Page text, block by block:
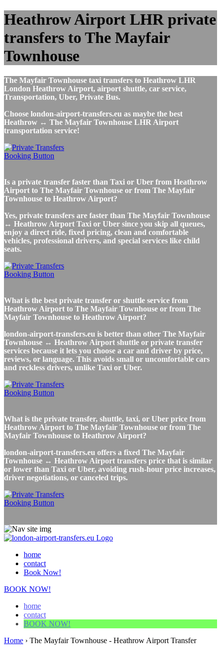
Heathrow Airport LHR private
transfers to The Mayfair
Townhouse
The Mayfair Townhouse taxi transfers to Heathrow LHR
London Heathrow Airport, airport shuttle, car service,
Transportation, Uber, Private Bus.
Choose london-airport-transfers.eu as maybe the best
Heathrow ↔ The Mayfair Townhouse LHR Airport
transportation service!
Is a private transfer faster than Taxi or Uber from Heathrow
Airport to The Mayfair Townhouse or from The Mayfair
Townhouse to Heathrow Airport?
Yes, private transfers are faster than The Mayfair Townhouse
↔ Heathrow Airport Taxi or Uber since you skip all queues,
enjoy a direct ride, fixed pricing, clean and comfortable
vehicles, professional drivers, and special services like child
seats.
What is the best private transfer or shuttle service from
Heathrow Airport to The Mayfair Townhouse or from The
Mayfair Townhouse to Heathrow Airport?
london-airport-transfers.eu is better than other The Mayfair
Townhouse ↔ Heathrow Airport shuttle or private transfer
services because it lets you choose a car and driver by price,
reviews, or language. This avoids small or uncomfortable cars
and reckless drivers, unlike Taxi or Uber.
What is the private transfer, shuttle, taxi, or Uber price from
Heathrow Airport to The Mayfair Townhouse or from The
Mayfair Townhouse to Heathrow Airport?
london-airport-transfers.eu offers a fixed The Mayfair
Townhouse ↔ Heathrow Airport transfers price that is similar
or lower than Taxi or Uber, avoiding rush-hour price increases,
driver negotiations, or canceled trips.
home
contact
Book Now!
BOOK NOW!
home
contact
BOOK NOW!
Home › The Mayfair Townhouse - Heathrow Airport Transfer